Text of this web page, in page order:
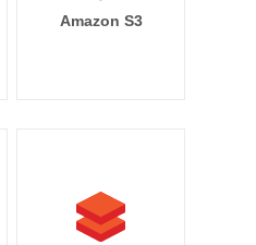
Amazon S3